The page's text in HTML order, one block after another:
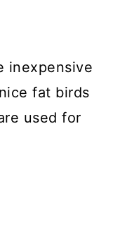
inexpensive
fat birds
used for